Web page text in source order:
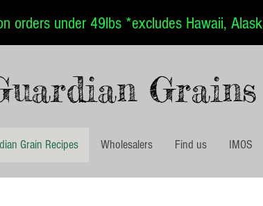
orders under 49lbs *excludes Hawaii,
Grains
Grain Recipes Wholesalers Find us IMOS